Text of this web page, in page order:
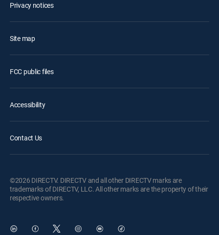
Privacy notices
Site map
FCC public files
Accessibility
Contact Us
©2026 DIRECTV. DIRECTV and all other DIRECTV marks are
trademarks of DIRECTV, LLC. All other marks are the property of their
respective owners.